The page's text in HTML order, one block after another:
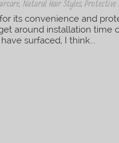
,Natural Hair Styles,Protective
its convenience and
around installation time
surfaced, I think...